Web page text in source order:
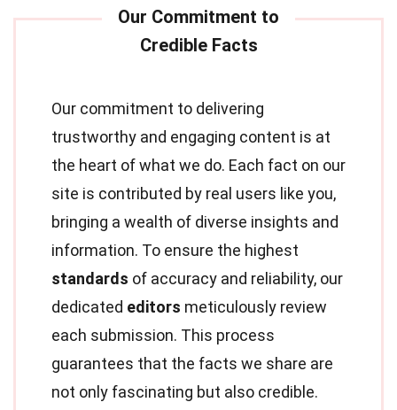
Our commitment to delivering
trustworthy and engaging content is at
the heart of what we do. Each fact on our
site is contributed by real users like you,
bringing a wealth of diverse insights and
information. To ensure the highest
standards of accuracy and reliability, our
dedicated editors meticulously review
each submission. This process
guarantees that the facts we share are
not only fascinating but also credible.